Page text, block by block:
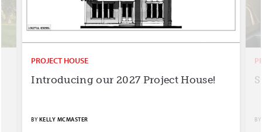
PROJECT HOUSE
Introducing our 2027 Project House!
BYKELLY MCMASTER BY